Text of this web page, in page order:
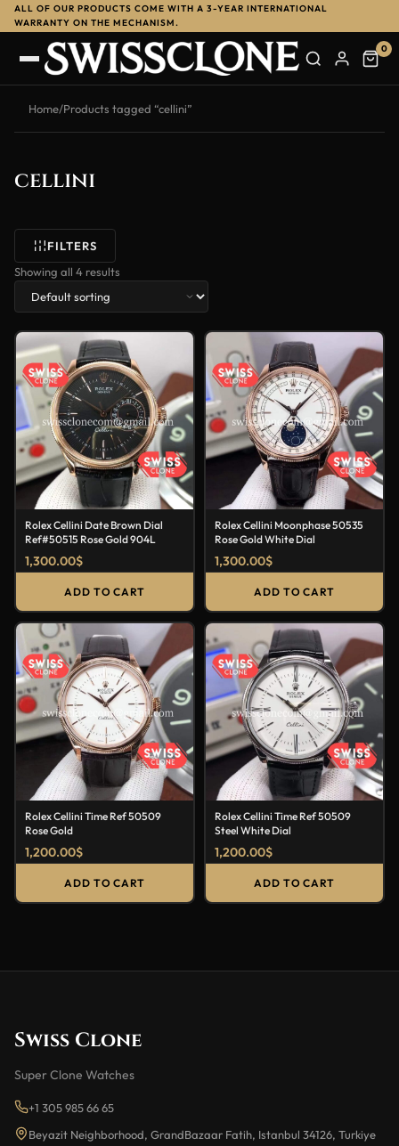
ALL OF OUR PRODUCTS COME WITH A 3-YEAR INTERNATIONAL
WARRANTY ON THE MECHANISM.
0
Home/Products tagged “cellini”
cellini
FILTERS
Showing all 4 results
Rolex Cellini Date Brown Dial
Ref#50515 Rose Gold 904L
1,300.00$
ADD TO CART
Rolex Cellini Moonphase 50535
Rose Gold White Dial
1,300.00$
ADD TO CART
Rolex Cellini Time Ref 50509
Rose Gold
1,200.00$
ADD TO CART
Rolex Cellini Time Ref 50509
Steel White Dial
1,200.00$
ADD TO CART
Swiss Clone
Super Clone Watches
+1 305 985 66 65
Beyazit Neighborhood, GrandBazaar Fatih, Istanbul 34126, Turkiye